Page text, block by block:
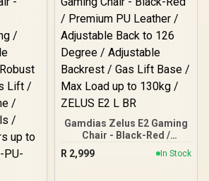
Gamdias Zelus E2 Gaming
Chair - Black-Red /
Premium PU Leather /
Adjustable Back to 126
R 2,999 In Stock